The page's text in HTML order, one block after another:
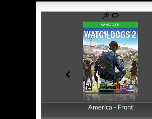
America - Front
America - Back